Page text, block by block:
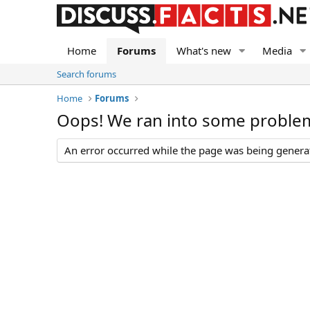
Home Forums What's new Media
Search forums
Home
Forums
Oops! We ran into some
An error occurred while the page was being